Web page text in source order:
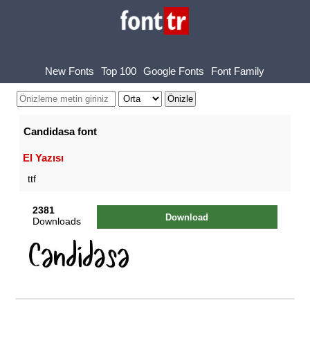
New Fonts Top 100 Google Fonts Font Family
Candidasa font
El Yazısı
ttf
2381
Downloads
Download